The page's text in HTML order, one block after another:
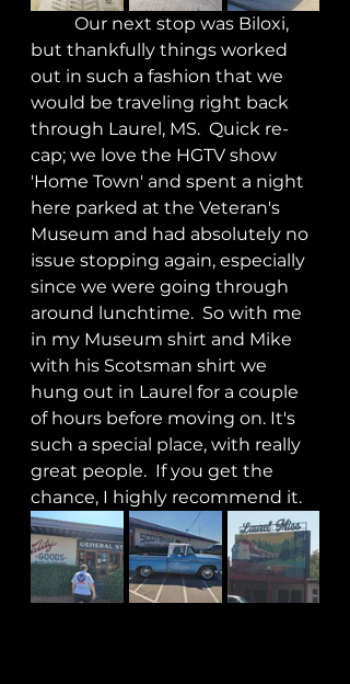
but thankfully things worked
out in such a fashion that we
would be traveling right back
through Laurel, MS.  Quick re-
cap; we love the HGTV show
'Home Town' and spent a night
here parked at the Veteran's
Museum and had absolutely no
issue stopping again, especially
since we were going through
around lunchtime.  So with me
in my Museum shirt and Mike
with his Scotsman shirt we
hung out in Laurel for a couple
of hours before moving on. It's
such a special place, with really
great people.  If you get the
chance, I highly recommend it.